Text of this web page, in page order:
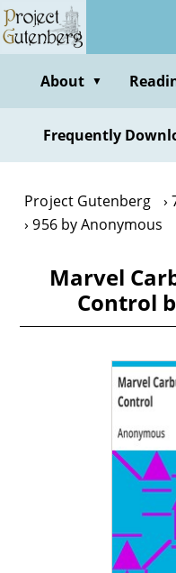
Skip
to
contentAbout ▼
Frequently
Project Gutenberg
956 by Anonymous
Marvel
Control